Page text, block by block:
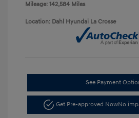
Mileage: 142,584 Miles
Location: Dahl Hyundai La Crosse
See Payment
Get Pre-approved NowNo